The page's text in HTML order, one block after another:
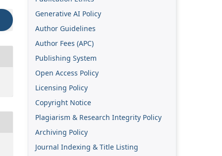
Generative AI Policy
Author Guidelines
Author Fees (APC)
Publishing System
Open Access Policy
Licensing Policy
Copyright Notice
Plagiarism & Research Integrity Policy
Archiving Policy
Journal Indexing & Title Listing